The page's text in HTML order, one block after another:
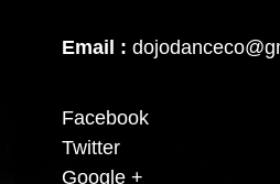
Email :
Facebook
Twitter
Google +